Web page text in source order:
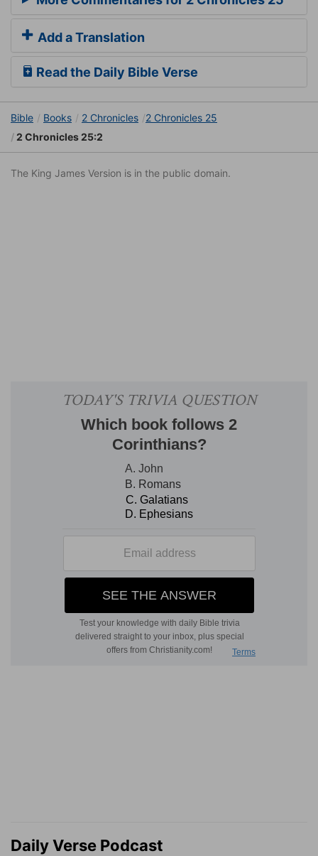
Add a Translation
Read the Daily Bible Verse
Bible Books 2 Chronicles
2 Chronicles 25
2 Chronicles 25:2
The King James Version is in the public domain.
Daily Verse Podcast